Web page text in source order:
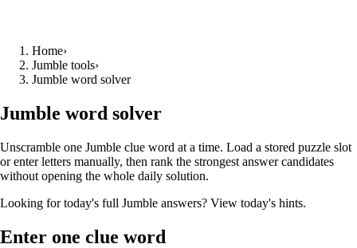
Home›
Jumble tools›
Jumble word solver
Jumble word solver
Unscramble one Jumble clue word at a time. Load a stored puzzle slot
or enter letters manually, then rank the strongest answer candidates
without opening the whole daily solution.
Looking for today's full Jumble answers? View today's hints.
Enter one clue word